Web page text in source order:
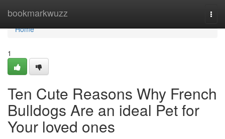
bookmarkwuzz
Home
Home
1
Ten Cute Reasons Why French
Bulldogs Are an ideal Pet for
Your loved ones